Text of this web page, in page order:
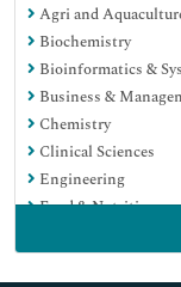
Agri and
Biochemistry
Bioinformatics &
Business &
Chemistry
Clinical Sciences
Engineering
Food & Nutrition
Genetics &